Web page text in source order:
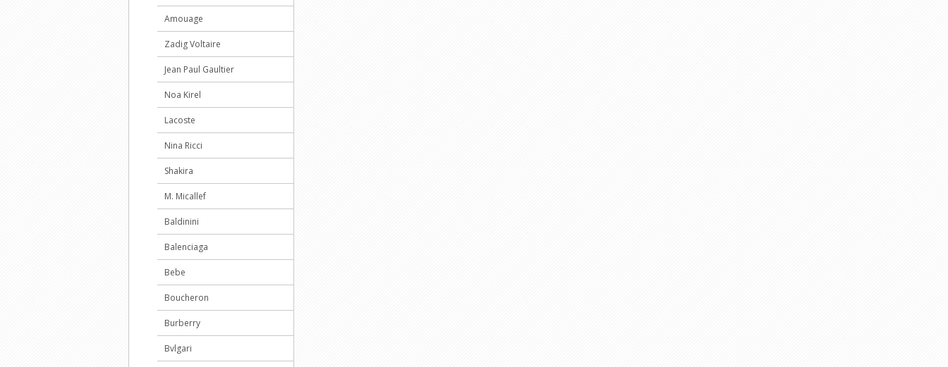
Amouage
Zadig Voltaire
Jean Paul Gaultier
Noa Kirel
Lacoste
Nina Ricci
Shakira
M. Micallef
Baldinini
Balenciaga
Bebe
Boucheron
Burberry
Bvlgari